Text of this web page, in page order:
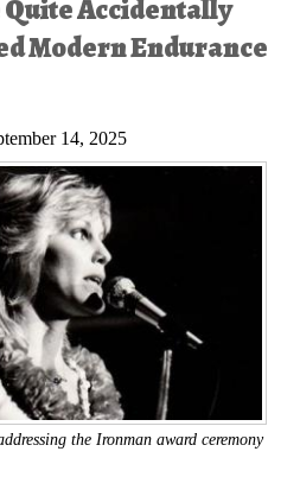
Accidentally
Modern Endurance
14, 2025
the Ironman award ceremony